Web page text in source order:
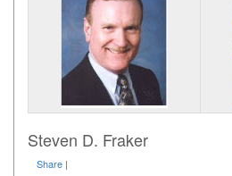
Steven D. Fraker
Share |